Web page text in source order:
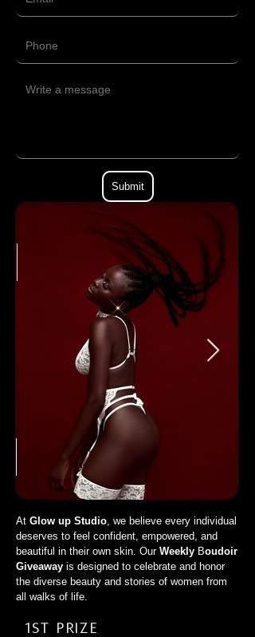
Submit
At Glow up Studio , we believe every individual
deserves to feel confident, empowered, and
beautiful in their own skin. Our Weekly Boudoir
Giveaway is designed to celebrate and honor
the diverse beauty and stories of women from
all walks of life.
1st Prize